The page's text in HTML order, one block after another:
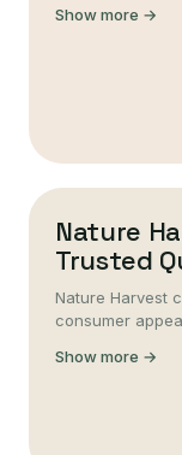
Show more →
Nature
Trusted
Nature Harvest
consumer
Show more →